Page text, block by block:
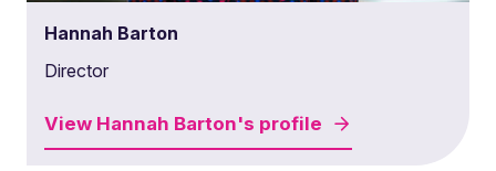
Hannah Barton
Director
View Hannah Barton's profile